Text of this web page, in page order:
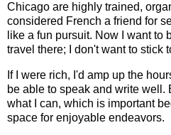
Chicago are highly trained,
considered French a friend for
like a fun pursuit. Now I want to
travel there; I don't want to stick
If I were rich, I'd amp up the
be able to speak and write well.
what I can, which is important
space for enjoyable endeavors.